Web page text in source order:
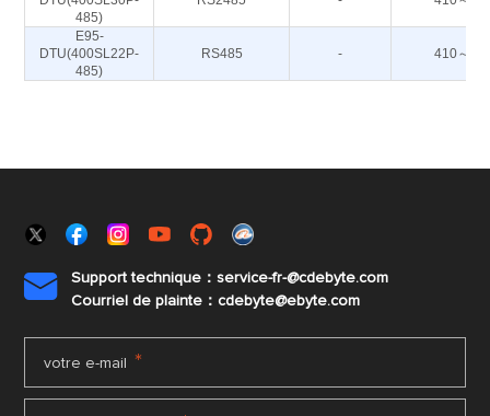
485)
E95-
DTU(400SL22P-
485)
RS485 - 410～

Support technique：service-fr-@cdebyte.com
Courriel de plainte：cdebyte@ebyte.com
votre e-mail *